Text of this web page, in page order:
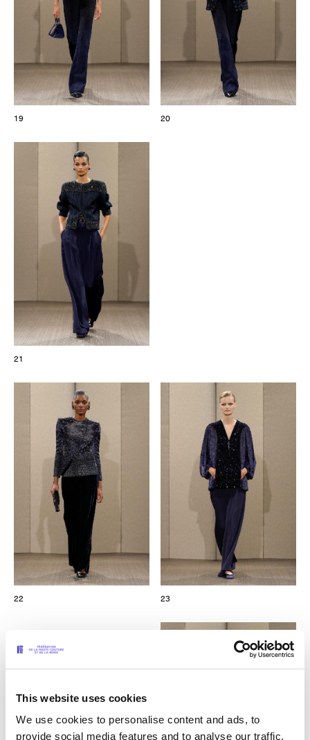
This website uses cookies
We use cookies to personalise content and ads, to
provide social media features and to analyse our traffic.
19 20
21
22 23